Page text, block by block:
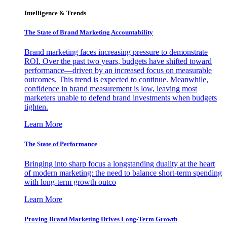
Intelligence & Trends
The State of Brand Marketing Accountability
Brand marketing faces increasing pressure to demonstrate
ROI. Over the past two years, budgets have shifted toward
performance—driven by an increased focus on measurable
outcomes. This trend is expected to continue. Meanwhile,
confidence in brand measurement is low, leaving most
marketers unable to defend brand investments when budgets
tighten.
Learn More
The State of Performance
Bringing into sharp focus a longstanding duality at the heart
of modern marketing: the need to balance short-term spending
with long-term growth outco
Learn More
Proving Brand Marketing Drives Long-Term Growth